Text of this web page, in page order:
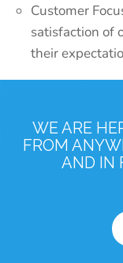
Customer
satisfaction of
their
WE ARE
FROM
AND IN